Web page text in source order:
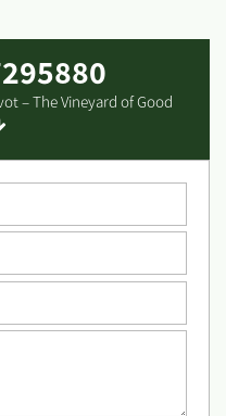
– The Vineyard of Good